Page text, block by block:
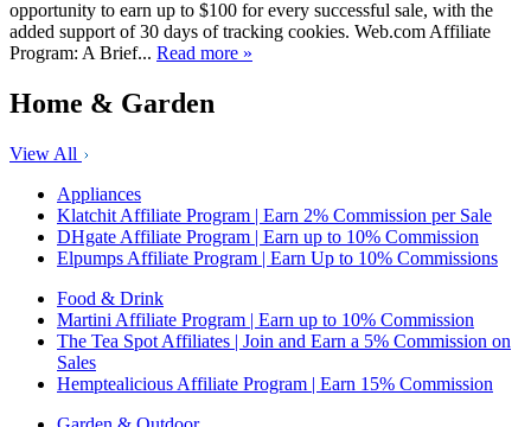
opportunity to earn up to $100 for every successful sale, with the
added support of 30 days of tracking cookies. Web.com Affiliate
Program: A Brief... Read more »
Home & Garden
View All
Appliances
Klatchit Affiliate Program | Earn 2% Commission per Sale
DHgate Affiliate Program | Earn up to 10% Commission
Elpumps Affiliate Program | Earn Up to 10% Commissions
Food & Drink
Martini Affiliate Program | Earn up to 10% Commission
The Tea Spot Affiliates | Join and Earn a 5% Commission on
Sales
Hemptealicious Affiliate Program | Earn 15% Commission